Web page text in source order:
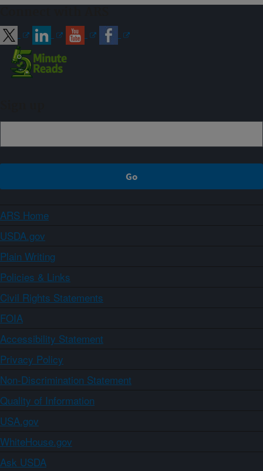
ARS Home
USDA.gov
Plain Writing
Policies & Links
Civil Rights Statements
FOIA
Accessibility Statement
Privacy Policy
Non-Discrimination Statement
Quality of Information
USA.gov
WhiteHouse.gov
Ask USDA